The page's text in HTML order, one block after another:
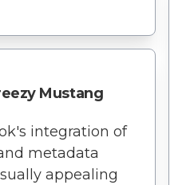
Mustang
integration of
metadata
appealing